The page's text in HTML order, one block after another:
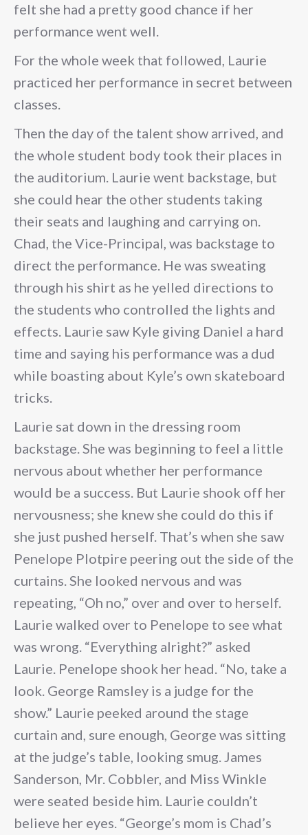
felt she had a pretty good chance if her
performance went well.
For the whole week that followed, Laurie
practiced her performance in secret between
classes.
Then the day of the talent show arrived, and
the whole student body took their places in
the auditorium. Laurie went backstage, but
she could hear the other students taking
their seats and laughing and carrying on.
Chad, the Vice-Principal, was backstage to
direct the performance. He was sweating
through his shirt as he yelled directions to
the students who controlled the lights and
effects. Laurie saw Kyle giving Daniel a hard
time and saying his performance was a dud
while boasting about Kyle’s own skateboard
tricks.
Laurie sat down in the dressing room
backstage. She was beginning to feel a little
nervous about whether her performance
would be a success. But Laurie shook off her
nervousness; she knew she could do this if
she just pushed herself. That’s when she saw
Penelope Plotpire peering out the side of the
curtains. She looked nervous and was
repeating, “Oh no,” over and over to herself.
Laurie walked over to Penelope to see what
was wrong. “Everything alright?” asked
Laurie. Penelope shook her head. “No, take a
look. George Ramsley is a judge for the
show.” Laurie peeked around the stage
curtain and, sure enough, George was sitting
at the judge’s table, looking smug. James
Sanderson, Mr. Cobbler, and Miss Winkle
were seated beside him. Laurie couldn’t
believe her eyes. “George’s mom is Chad’s